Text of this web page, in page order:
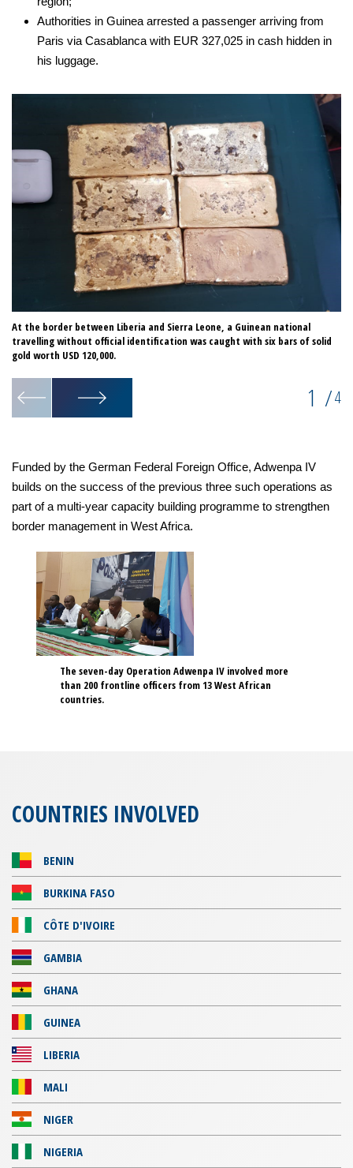
Authorities in Guinea arrested a passenger arriving from
Paris via Casablanca with EUR 327,025 in cash hidden in
his luggage.
At the border between Liberia and Sierra Leone, a Guinean national
travelling without official identification was caught with six bars of solid
gold worth USD 120,000.
1 /4
Funded by the German Federal Foreign Office, Adwenpa IV
builds on the success of the previous three such operations as
part of a multi-year capacity building programme to strengthen
border management in West Africa.
The seven-day Operation Adwenpa IV involved more
than 200 frontline officers from 13 West African
countries.
COUNTRIES INVOLVED
BENIN
BURKINA FASO
CÔTE D'IVOIRE
GAMBIA
GHANA
GUINEA
LIBERIA
MALI
NIGER
NIGERIA